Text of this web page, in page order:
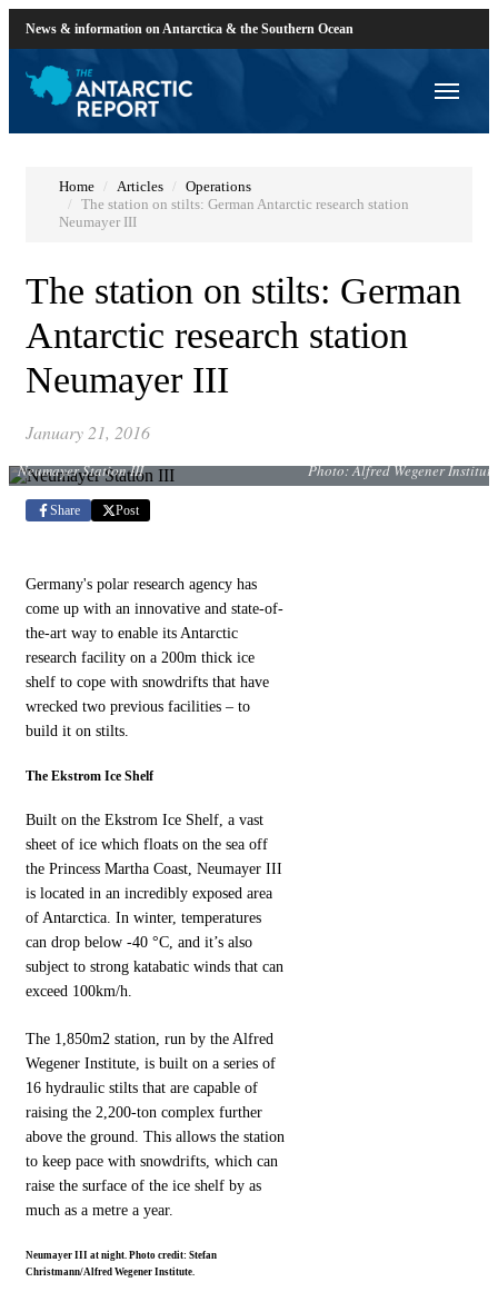
News & information on Antarctica & the Southern Ocean
Home Articles
Operations
The station on stilts: German Antarctic research station
Neumayer III
The station on stilts: German
Antarctic research station
Neumayer III
January 21, 2016
Neumayer Station III Photo: Alfred Wegener Institute
Share Post
Germany's polar research agency has
come up with an innovative and state-of-
the-art way to enable its Antarctic
research facility on a 200m thick ice
shelf to cope with snowdrifts that have
wrecked two previous facilities – to
build it on stilts.
The Ekstrom Ice Shelf
Built on the Ekstrom Ice Shelf, a vast
sheet of ice which floats on the sea off
the Princess Martha Coast, Neumayer III
is located in an incredibly exposed area
of Antarctica. In winter, temperatures
can drop below -40 °C, and it’s also
subject to strong katabatic winds that can
exceed 100km/h.
The 1,850m2 station, run by the Alfred
Wegener Institute, is built on a series of
16 hydraulic stilts that are capable of
raising the 2,200-ton complex further
above the ground. This allows the station
to keep pace with snowdrifts, which can
raise the surface of the ice shelf by as
much as a metre a year.
Neumayer III at night. Photo credit: Stefan
Christmann/Alfred Wegener Institute.